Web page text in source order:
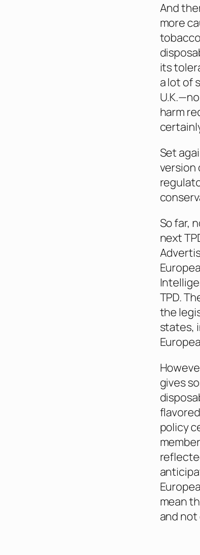
And
more
its
a lot of
harm
Set
version
So far,
next
TPD.
the
states,
gives
policy
mean
and not